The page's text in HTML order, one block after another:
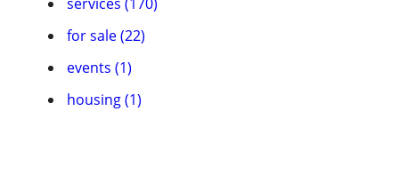
for sale (22)
events (1)
housing (1)